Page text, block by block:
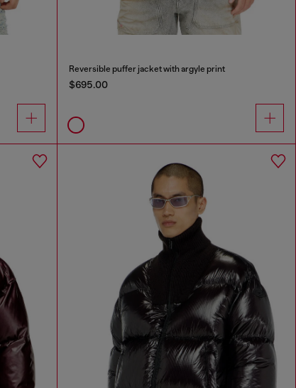
Reversible puffer jacket with argyle print
$695.00